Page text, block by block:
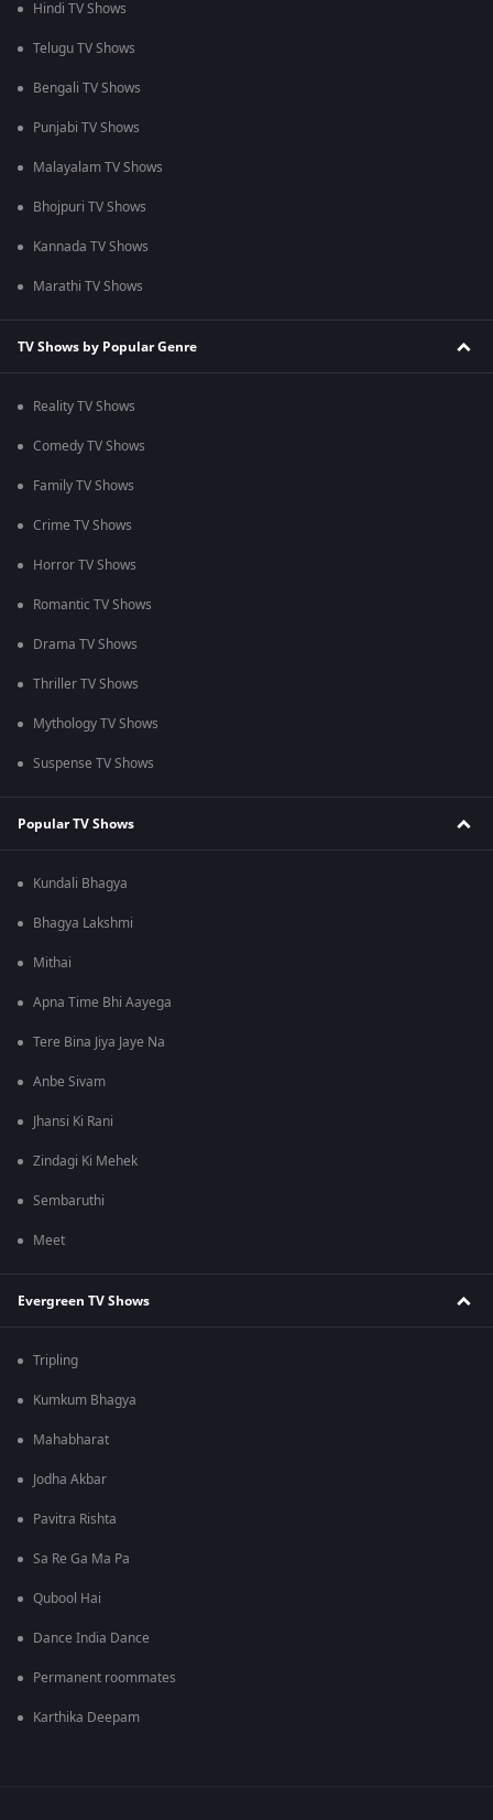
Hindi TV Shows
Telugu TV Shows
Bengali TV Shows
Punjabi TV Shows
Malayalam TV Shows
Bhojpuri TV Shows
Kannada TV Shows
Marathi TV Shows
TV Shows by Popular Genre
Reality TV Shows
Comedy TV Shows
Family TV Shows
Crime TV Shows
Horror TV Shows
Romantic TV Shows
Drama TV Shows
Thriller TV Shows
Mythology TV Shows
Suspense TV Shows
Popular TV Shows
Kundali Bhagya
Bhagya Lakshmi
Mithai
Apna Time Bhi Aayega
Tere Bina Jiya Jaye Na
Anbe Sivam
Jhansi Ki Rani
Zindagi Ki Mehek
Sembaruthi
Meet
Evergreen TV Shows
Tripling
Kumkum Bhagya
Mahabharat
Jodha Akbar
Pavitra Rishta
Sa Re Ga Ma Pa
Qubool Hai
Dance India Dance
Permanent roommates
Karthika Deepam